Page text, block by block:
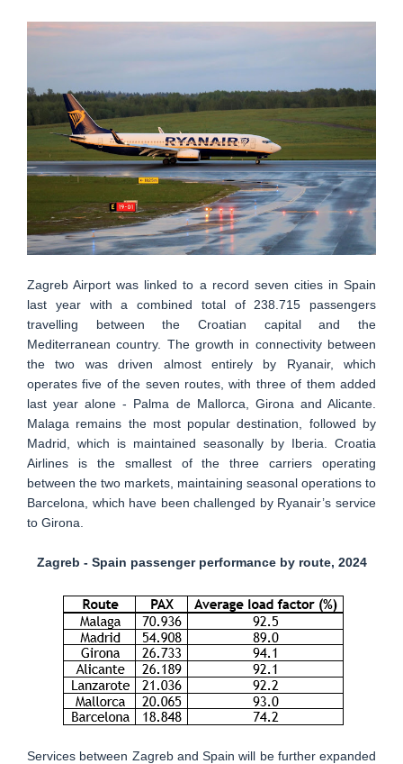
Zagreb Airport was linked to a record seven cities in Spain
last year with a combined total of 238.715 passengers
travelling between the Croatian capital and the
Mediterranean country. The growth in connectivity between
the two was driven almost entirely by Ryanair, which
operates five of the seven routes, with three of them added
last year alone - Palma de Mallorca, Girona and Alicante.
Malaga remains the most popular destination, followed by
Madrid, which is maintained seasonally by Iberia. Croatia
Airlines is the smallest of the three carriers operating
between the two markets, maintaining seasonal operations to
Barcelona, which have been challenged by Ryanair’s service
to Girona.
Zagreb - Spain passenger performance by route, 2024
Services between Zagreb and Spain will be further expanded